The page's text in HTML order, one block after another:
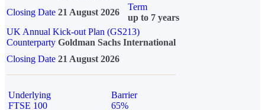
Closing Date 21 August 2026
Term
up to 7 years
UK Annual Kick-out Plan (GS213)
Counterparty Goldman Sachs International
Closing Date 21 August 2026
Underlying
FTSE 100
Barrier
65%